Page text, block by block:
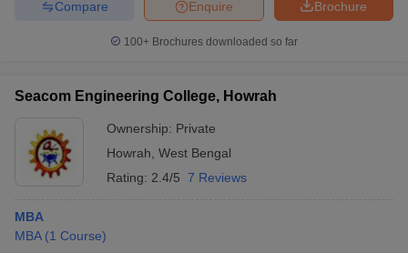
Brochure
Enquire
Compare
100+ Brochures downloaded so far
Seacom Engineering College, Howrah
Ownership: Private
Howrah West Bengal
Rating: 2.4/5 7 Reviews
MBA
MBA (1 Course)